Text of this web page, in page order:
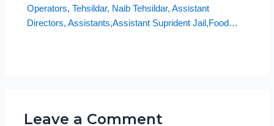
Operators, Tehsildar, Naib Tehsildar, Assistant
Directors, Assistants,Assistant Suprident Jail,Food…
Leave a Comment